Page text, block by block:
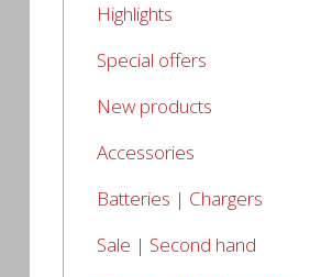
Highlights
Special offers
New products
Accessories
Batteries | Chargers
Sale | Second hand